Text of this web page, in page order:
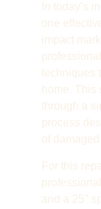
In today’s
one
impact
techniques
home. This
through a
process
of
For this
and a 25°